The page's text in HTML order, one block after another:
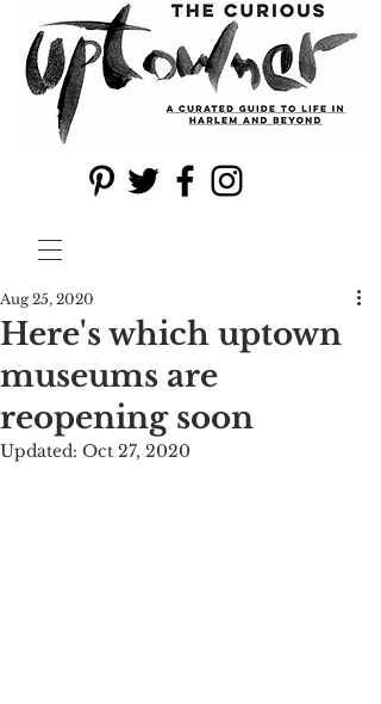
Here's which uptown
museums are
reopening soon
Aug 25, 2020
Updated: Oct 27, 2020